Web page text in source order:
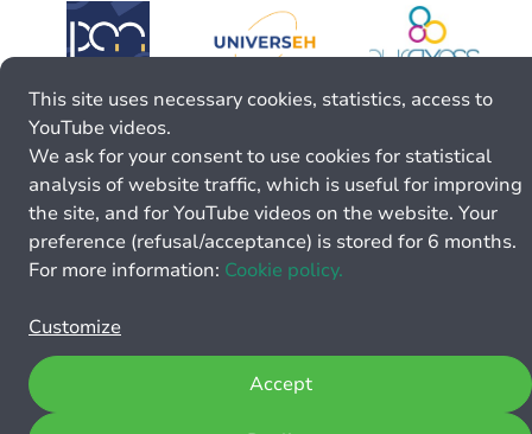
This site uses necessary cookies, statistics, access to
YouTube videos.
We ask for your consent to use cookies for statistical
analysis of website traffic, which is useful for improving
the site, and for YouTube videos on the website. Your
preference (refusal/acceptance) is stored for 6 months.
For more information: Cookie policy.
Customize
Accept